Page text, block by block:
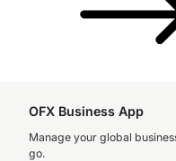
OFX Business App
Manage your global
go.